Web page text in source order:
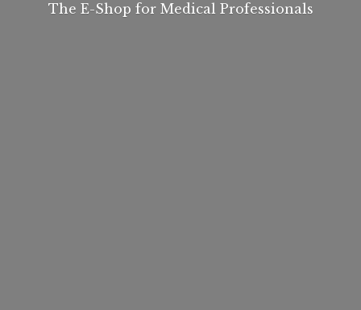
The E-Shop for Medical Professionals